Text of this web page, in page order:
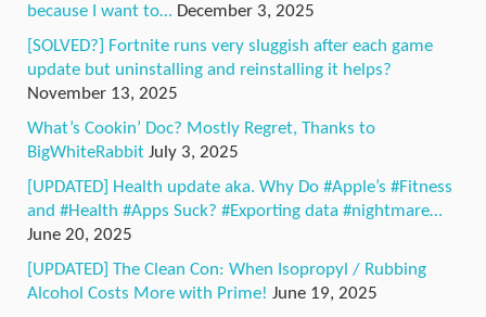
because I want to… December 3, 2025
[SOLVED?] Fortnite runs very sluggish after each game
update but uninstalling and reinstalling it helps?
November 13, 2025
What’s Cookin’ Doc? Mostly Regret, Thanks to
BigWhiteRabbit July 3, 2025
[UPDATED] Health update aka. Why Do #Apple’s #Fitness
and #Health #Apps Suck? #Exporting data #nightmare…
June 20, 2025
[UPDATED] The Clean Con: When Isopropyl / Rubbing
Alcohol Costs More with Prime! June 19, 2025